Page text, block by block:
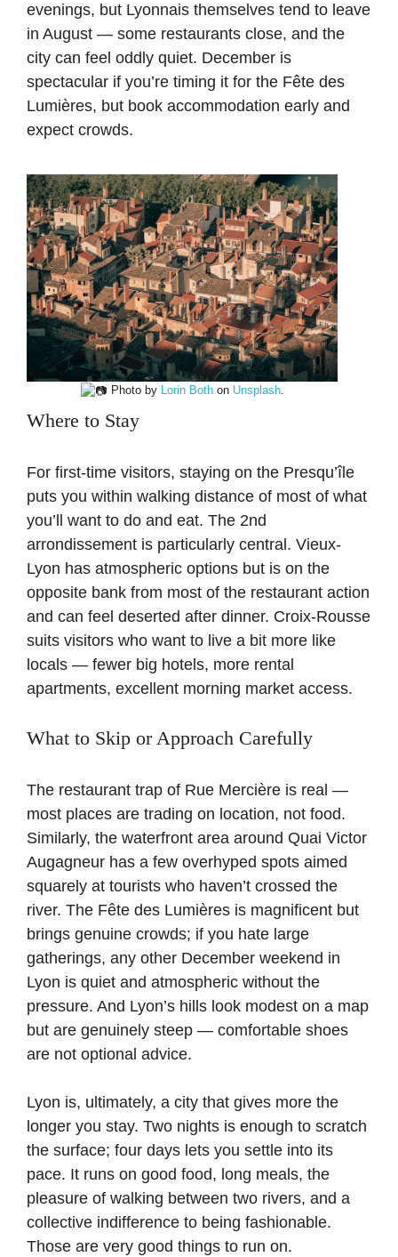
evenings, but Lyonnais themselves tend to leave
in August — some restaurants close, and the
city can feel oddly quiet. December is
spectacular if you’re timing it for the Fête des
Lumières, but book accommodation early and
expect crowds.
Photo by Lorin Bothon Unsplash.
Where to Stay
For first-time visitors, staying on the Presqu’île
puts you within walking distance of most of what
you’ll want to do and eat. The 2nd
arrondissement is particularly central. Vieux-
Lyon has atmospheric options but is on the
opposite bank from most of the restaurant action
and can feel deserted after dinner. Croix-Rousse
suits visitors who want to live a bit more like
locals — fewer big hotels, more rental
apartments, excellent morning market access.
What to Skip or Approach Carefully
The restaurant trap of Rue Mercière is real —
most places are trading on location, not food.
Similarly, the waterfront area around Quai Victor
Augagneur has a few overhyped spots aimed
squarely at tourists who haven’t crossed the
river. The Fête des Lumières is magnificent but
brings genuine crowds; if you hate large
gatherings, any other December weekend in
Lyon is quiet and atmospheric without the
pressure. And Lyon’s hills look modest on a map
but are genuinely steep — comfortable shoes
are not optional advice.
Lyon is, ultimately, a city that gives more the
longer you stay. Two nights is enough to scratch
the surface; four days lets you settle into its
pace. It runs on good food, long meals, the
pleasure of walking between two rivers, and a
collective indifference to being fashionable.
Those are very good things to run on.